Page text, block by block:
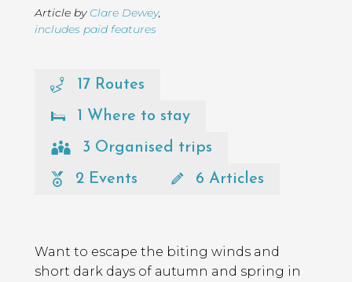
Article by Clare Dewey,
includes paid features
17 Routes
1 Where to stay
3 Organised trips
2 Events
6 Articles
Contents
Want to escape the biting winds and
short dark days of autumn and spring in